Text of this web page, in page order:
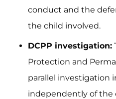
conduct and the
the child involved.
DCPP investigation:
Protection and
parallel investigation
independently of the